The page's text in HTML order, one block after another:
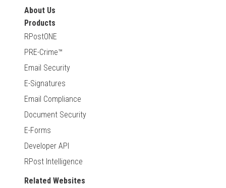
About Us
Products
RPostONE
PRE-Crime™
Email Security
E-Signatures
Email Compliance
Document Security
E-Forms
Developer API
RPost Intelligence
Related Websites